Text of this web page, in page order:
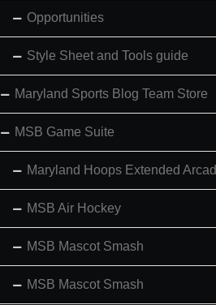
Opportunities
Style Sheet and Tools guide
Maryland Sports Blog Team Store
MSB Game Suite
Maryland Hoops Extended
MSB Air Hockey
MSB Mascot Smash
MSB Mascot Smash